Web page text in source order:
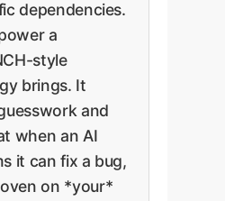
dependencies.
a
style
brings. It
and
when an AI
it can fix a bug,
on *your*